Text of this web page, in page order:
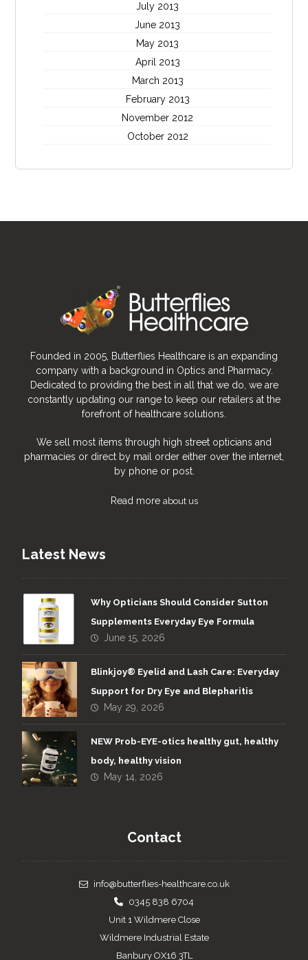
July 2013
June 2013
May 2013
April 2013
March 2013
February 2013
November 2012
October 2012
Founded in 2005, Butterflies Healthcare is an expanding
company with a background in Optics and Pharmacy.
Dedicated to providing the best in all that we do, we are
constantly updating our range to keep our retailers at the
forefront of healthcare solutions.
We sell most items through high street opticians and
pharmacies or direct by mail order either over the internet,
by phone or post.
Read more about us
Latest News
Why Opticians Should Consider Sutton
Supplements Everyday Eye Formula
June 15, 2026
Blinkjoy® Eyelid and Lash Care: Everyday
Support for Dry Eye and Blepharitis
May 29, 2026
NEW Prob-EYE-otics healthy gut, healthy
body, healthy vision
May 14, 2026
Contact
info@butterflies-healthcare.co.uk
0345 838 6704
Unit 1 Wildmere Close
Wildmere Industrial Estate
Banbury OX16 3TL